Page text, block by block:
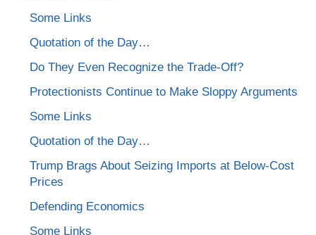
Some Links
Quotation of the Day…
Do They Even Recognize the Trade-Off?
Protectionists Continue to Make Sloppy Arguments
Some Links
Quotation of the Day…
Trump Brags About Seizing Imports at Below-Cost
Prices
Defending Economics
Some Links